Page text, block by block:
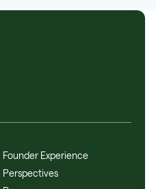
Founder Experience
Perspectives